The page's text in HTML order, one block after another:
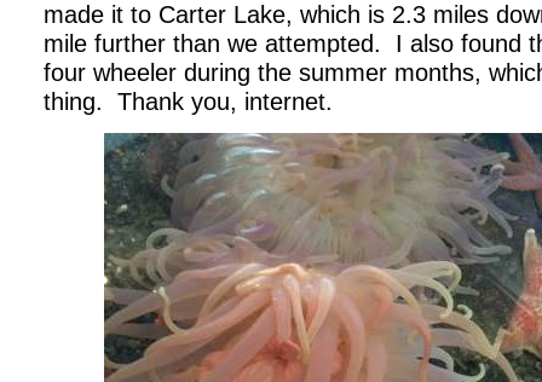
made it to Carter Lake, which is 2.3 miles
mile further than we attempted. I also found
four wheeler during the summer months,
thing. Thank you, internet.